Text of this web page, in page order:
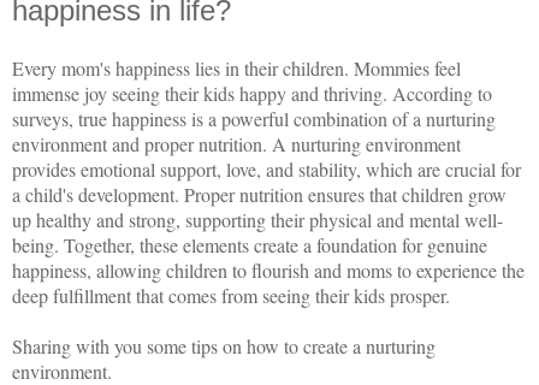
happiness in life?
Every mom's happiness lies in their children. Mommies feel
immense joy seeing their kids happy and thriving. According to
surveys, true happiness is a powerful combination of a nurturing
environment and proper nutrition. A nurturing environment
provides emotional support, love, and stability, which are crucial for
a child's development. Proper nutrition ensures that children grow
up healthy and strong, supporting their physical and mental well-
being. Together, these elements create a foundation for genuine
happiness, allowing children to flourish and moms to experience the
deep fulfillment that comes from seeing their kids prosper.
Sharing with you some tips on how to create a nurturing
environment.